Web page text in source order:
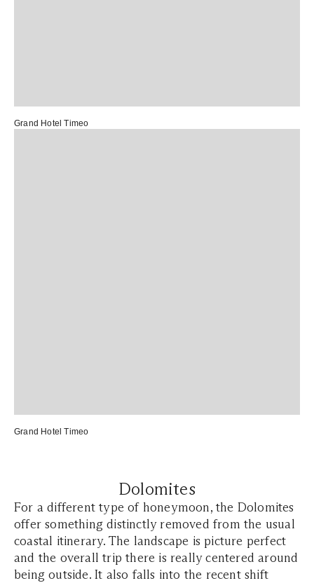
Grand Hotel Timeo
Grand Hotel Timeo
Dolomites
For a different type of honeymoon, the Dolomites
offer something distinctly removed from the usual
coastal itinerary. The landscape is picture perfect
and the overall trip there is really centered around
being outside. It also falls into the recent shift